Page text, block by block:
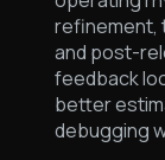
refinement,
and post-
feedback
better
debugging